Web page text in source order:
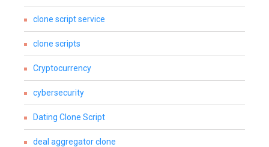
clone script service
clone scripts
Cryptocurrency
cybersecurity
Dating Clone Script
deal aggregator clone